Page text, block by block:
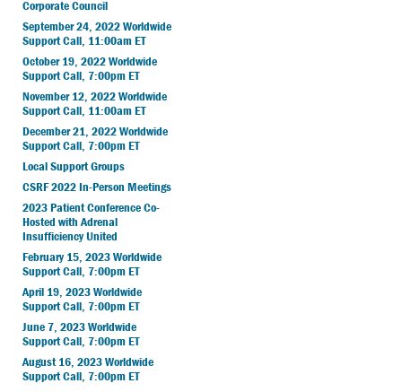
Corporate Council
September 24, 2022 Worldwide
Support Call, 11:00am ET
October 19, 2022 Worldwide
Support Call, 7:00pm ET
November 12, 2022 Worldwide
Support Call, 11:00am ET
December 21, 2022 Worldwide
Support Call, 7:00pm ET
Local Support Groups
CSRF 2022 In-Person Meetings
2023 Patient Conference Co-
Hosted with Adrenal
Insufficiency United
February 15, 2023 Worldwide
Support Call, 7:00pm ET
April 19, 2023 Worldwide
Support Call, 7:00pm ET
June 7, 2023 Worldwide
Support Call, 7:00pm ET
August 16, 2023 Worldwide
Support Call, 7:00pm ET